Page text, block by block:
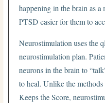
happening in the brain as a
PTSD easier for them to
Neurostimulation uses the
neurostimulation plan.
neurons in the brain to
to heal. Unlike the
Keeps the Score,